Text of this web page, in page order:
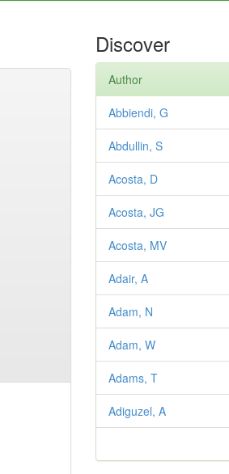
Discover
Author
Abbiendi, G
Abdullin, S
Acosta, D
Acosta, JG
Acosta, MV
Adair, A
Adam, N
Adam, W
Adams, T
Adiguzel, A